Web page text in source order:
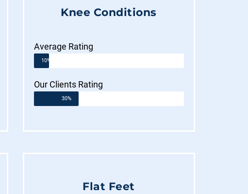
Knee Conditions
Average Rating
10%
Our Clients Rating
30%
Flat Feet